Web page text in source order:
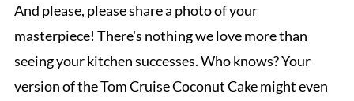
And please, please share a photo of your
masterpiece! There's nothing we love more than
seeing your kitchen successes. Who knows? Your
version of the Tom Cruise Coconut Cake might even